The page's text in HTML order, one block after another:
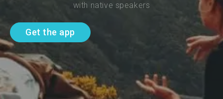
with native speakers
Get the app